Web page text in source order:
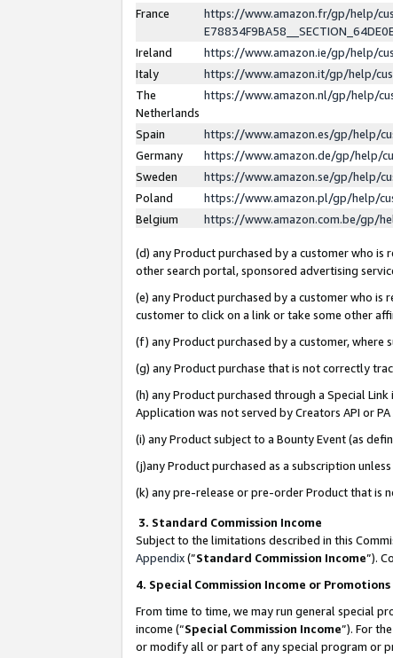
France
https://www.amazon.fr/gp/help/
Ireland
https://www.amazon.ie/gp/help/
Italy
https://www.amazon.it/gp/help/
The
Netherlands
https://www.amazon.nl/gp/help/
Spain
https://www.amazon.es/gp/help/
Germany
https://www.amazon.de/gp/help/
Sweden
https://www.amazon.se/gp/help/
Poland
https://www.amazon.pl/gp/help/
Belgium
https://www.amazon.com.be/gp/
(d) any Product purchased by a customer who is
other search portal, sponsored advertising
(e) any Product purchased by a customer who
customer to click on a link or take some other
(f) any Product purchased by a customer,
(g) any Product purchase that is not correctly
(h) any Product purchased through a Special
Application was not served by Creators API or
(i) any Product subject to a Bounty Event (as
(j)any Product purchased as a subscription
(k) any pre-release or pre-order Product that is
3. Standard Commission Income
Subject to the limitations described in this
Appendix(”Standard Commission Income”).
4. Special Commission Income or Promotions
From time to time, we may run general special
income (“Special Commission Income”). For
or modify all or part of any special program or